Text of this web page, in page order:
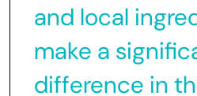
and local
make a
difference in